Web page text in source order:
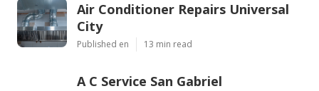
Air Conditioner Repairs Universal
City
Published en 13 min read
A C Service San Gabriel